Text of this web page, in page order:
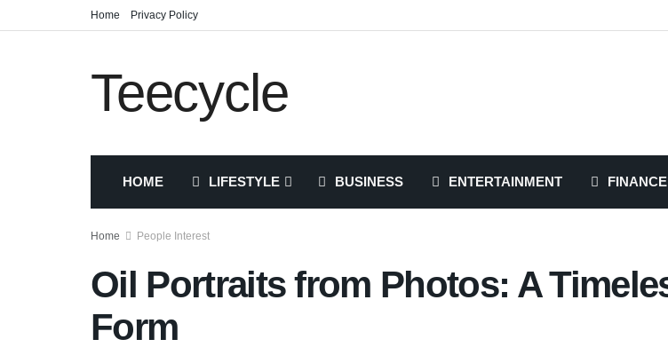
Home Privacy Policy
Teecycle
HOME LIFESTYLE BUSINESS ENTERTAINMENT FINANCE
Home People Interest
Oil Portraits from Photos: A
Form